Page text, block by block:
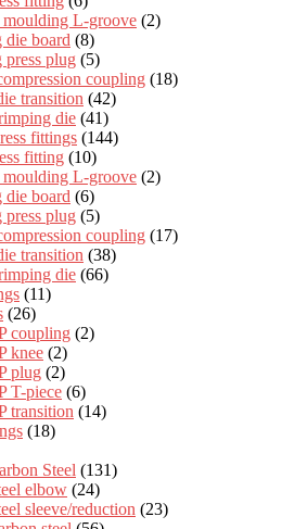
moulding L-groove (2)
board (8)
plug (5)
coupling (18)
transition (42)
die (41)
fittings (144)
fitting (10)
moulding L-groove (2)
board (6)
plug (5)
coupling (17)
transition (38)
die (66)
(11)
(26)
coupling (2)
knee (2)
plug (2)
T-piece (6)
transition (14)
(18)
Steel (131)
elbow (24)
sleeve/reduction (23)